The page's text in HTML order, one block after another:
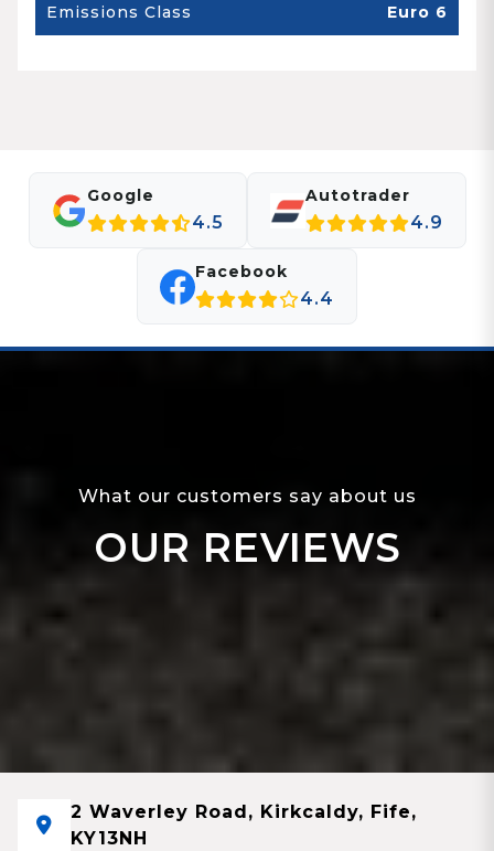
Emissions Class Euro 6
Google
4.5
Autotrader
4.9
Facebook
4.4
What our customers say about us
OUR REVIEWS
2 Waverley Road, Kirkcaldy, Fife,
KY13NH